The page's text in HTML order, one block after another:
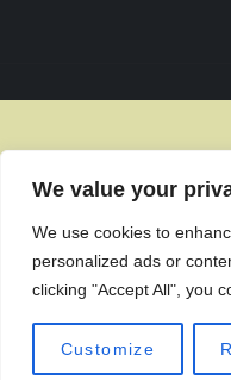
We value your
We use cookies to
personalized ads or
clicking "Accept All", you
Customize
n